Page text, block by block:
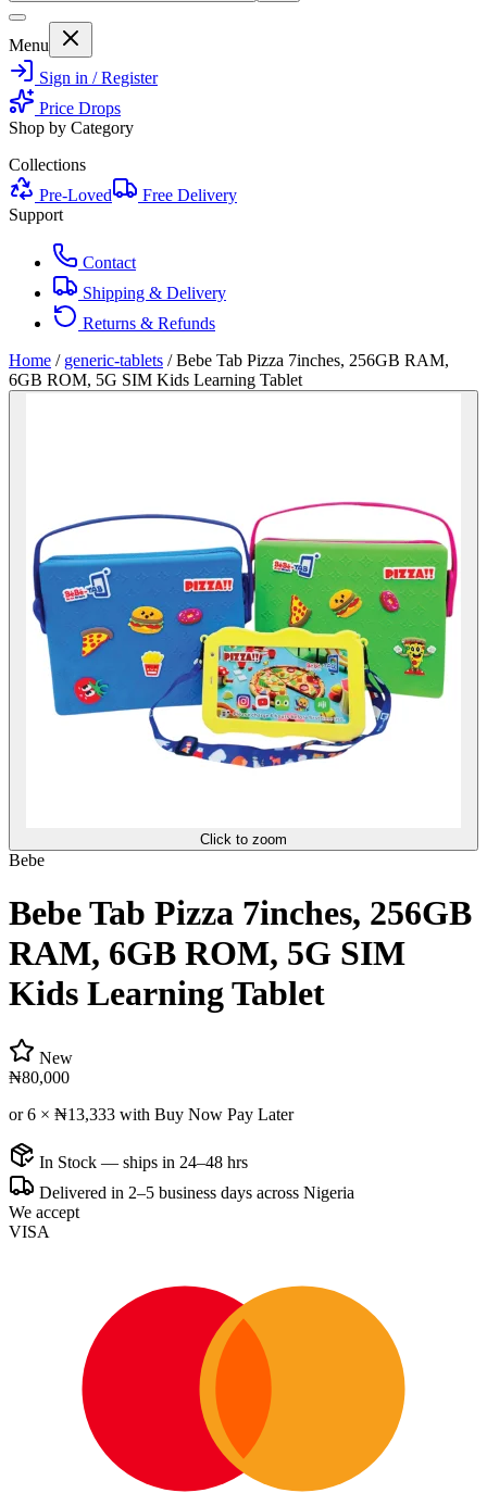
Menu
Sign in / Register
Price Drops
Shop by Category
Collections
Pre-Loved
Free Delivery
Support
Contact
Shipping & Delivery
Returns & Refunds
Home / generic-tablets /Bebe Tab Pizza 7inches, 256GB RAM,
6GB ROM, 5G SIM Kids Learning Tablet
Click to zoom
Bebe
Bebe Tab Pizza 7inches, 256GB
RAM, 6GB ROM, 5G SIM
Kids Learning Tablet
New
₦80,000
or 6 × ₦13,333 with Buy Now Pay Later
In Stock — ships in 24–48 hrs
Delivered in 2–5 business days across Nigeria
We accept
VISA